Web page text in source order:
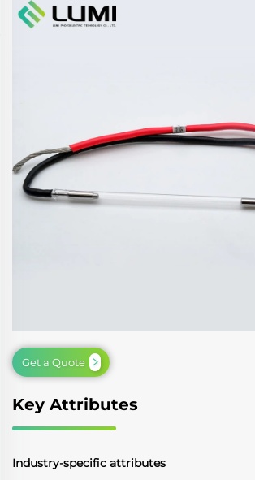
Key Attributes
Industry-specific attributes
Get a Quote